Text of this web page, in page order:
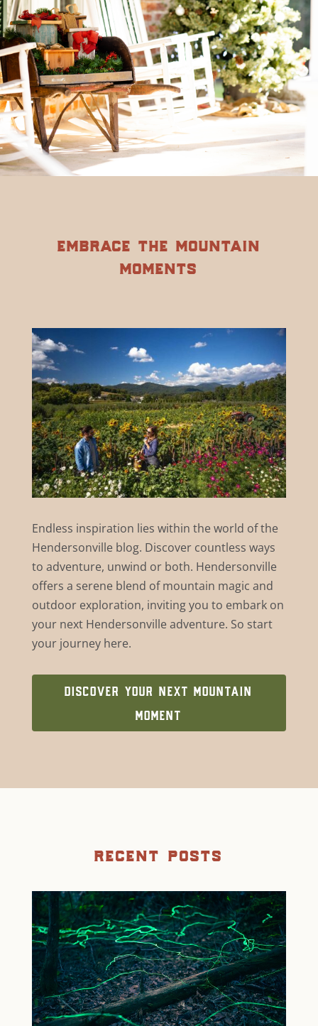
embrace the mountain
moments
Endless inspiration lies within the world of the
Hendersonville blog. Discover countless ways
to adventure, unwind or both. Hendersonville
offers a serene blend of mountain magic and
outdoor exploration, inviting you to embark on
your next Hendersonville adventure. So start
your journey here.
DISCOVER YOUR NEXT MOUNTAIN
MOMENT
recent posts